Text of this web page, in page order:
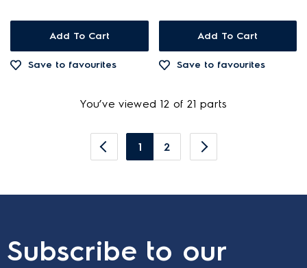
Add To Cart
Save to favourites
Add To Cart
Save to favourites
You’ve viewed 12 of 21 parts
1 2
Subscribe to our